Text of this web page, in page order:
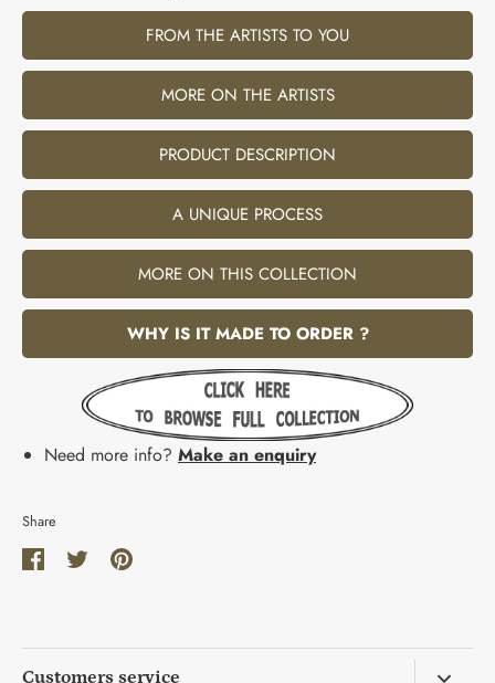
FROM THE ARTISTS TO YOU
MORE ON THE ARTISTS
PRODUCT DESCRIPTION
A UNIQUE PROCESS
MORE ON THIS COLLECTION
WHY IS IT MADE TO ORDER ?
Need more info? Make an enquiry
Share
Customers service